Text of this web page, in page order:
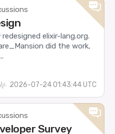
elixir-lang.org.
did the work,
2026-07-24 01:43:44 UTC
Survey